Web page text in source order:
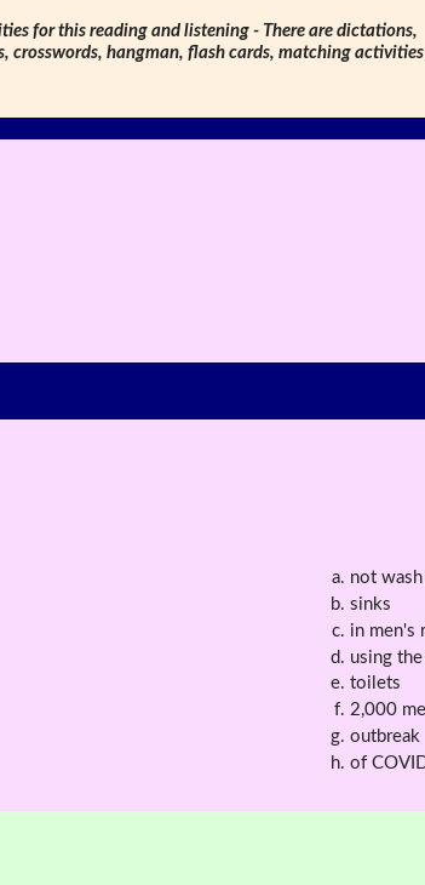
for this reading and listening - There are dictations,
crosswords, hangman, flash cards, matching
not
sinks
in men's
using
toilets
2,000
outbreak
of